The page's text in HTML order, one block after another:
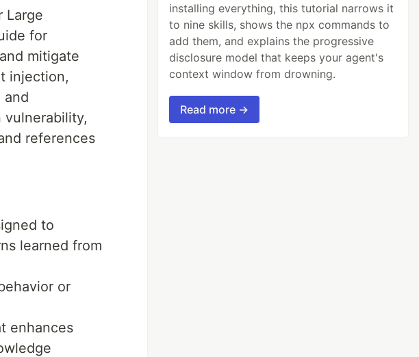
Large
for
mitigate
injection,
and
vulnerability,
references
to
learned from
or
enhances
installing everything, this tutorial narrows it
to nine skills, shows the npx commands to
add them, and explains the progressive
disclosure model that keeps your agent's
context window from drowning.
Read more →